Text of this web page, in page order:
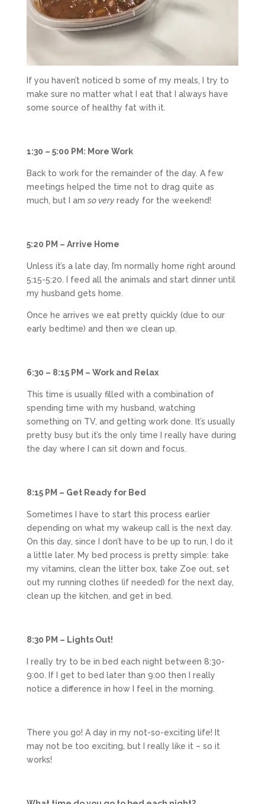
If you haven’t noticed b some of my meals, I try to
make sure no matter what I eat that I always have
some source of healthy fat with it.
1:30 – 5:00 PM: More Work
Back to work for the remainder of the day. A few
meetings helped the time not to drag quite as
much, but I am so veryready for the weekend!
5:20 PM – Arrive Home
Unless it’s a late day, I’m normally home right around
5:15-5:20. I feed all the animals and start dinner until
my husband gets home.
Once he arrives we eat pretty quickly (due to our
early bedtime) and then we clean up.
6:30 – 8:15 PM – Work and Relax
This time is usually filled with a combination of
spending time with my husband, watching
something on TV, and getting work done. It’s usually
pretty busy but it’s the only time I really have during
the day where I can sit down and focus.
8:15 PM – Get Ready for Bed
Sometimes I have to start this process earlier
depending on what my wakeup call is the next day.
On this day, since I don’t have to be up to run, I do it
a little later. My bed process is pretty simple: take
my vitamins, clean the litter box, take Zoe out, set
out my running clothes (if needed) for the next day,
clean up the kitchen, and get in bed.
8:30 PM – Lights Out!
I really try to be in bed each night between 8:30-
9:00. If I get to bed later than 9:00 then I really
notice a difference in how I feel in the morning.
There you go! A day in my not-so-exciting life! It
may not be too exciting, but I really like it – so it
works!